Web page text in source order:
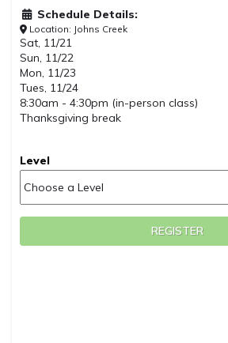
Schedule Details:
Location: Johns Creek
Sat, 11/21
Sun, 11/22
Mon, 11/23
Tues, 11/24
8:30am - 4:30pm (in-person class)
Thanksgiving break
Level
REGISTER